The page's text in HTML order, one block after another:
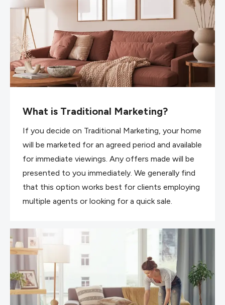
What is Traditional Marketing?
If you decide on Traditional Marketing, your home
will be marketed for an agreed period and available
for immediate viewings. Any offers made will be
presented to you immediately. We generally find
that this option works best for clients employing
multiple agents or looking for a quick sale.